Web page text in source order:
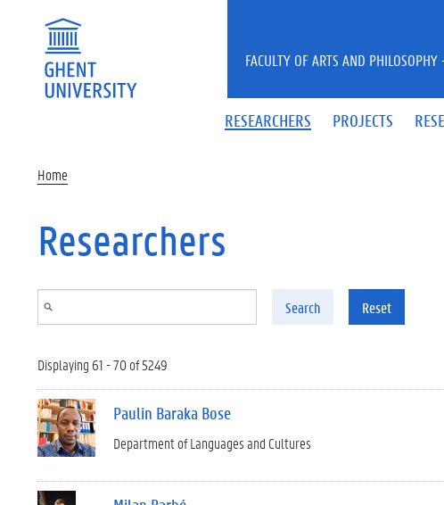
RESEARCHERS PROJECTS
FACULTY OF ARTS AND PHILOSOPHY
Home
Researchers
Search Reset
Displaying 61 - 70 of 5249
Paulin Baraka Bose
Department of Languages and Cultures